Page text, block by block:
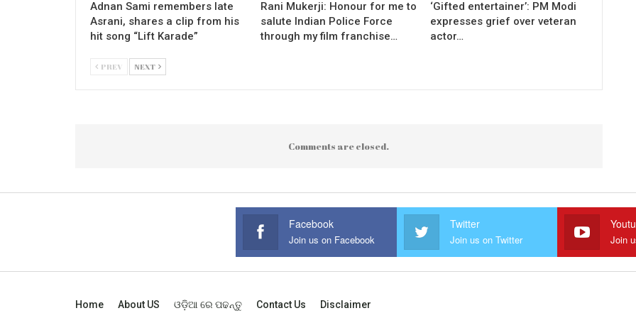
Adnan Sami remembers late
Asrani, shares a clip from his
hit song “Lift Karade”
Rani Mukerji: Honour for me to
salute Indian Police Force
through my film franchise…
‘Gifted entertainer’: PM Modi
expresses grief over veteran
actor…
PREV NEXT
Comments are closed.
Facebook
Join us on Facebook
Twitter
Join us on Twitter Join
Home About US ଓଡ଼ିଆ ରେ ପଢନ୍ତୁ Contact Us Disclaimer